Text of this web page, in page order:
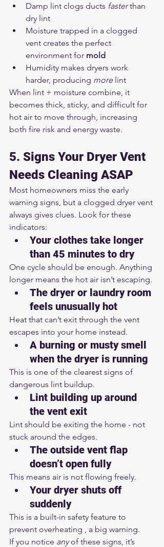
Damp lint clogs ducts faster than
dry lint
Moisture trapped in a clogged
vent creates the perfect
environment for mold
Humidity makes dryers work
harder, producing more lint
When lint + moisture combine, it
becomes thick, sticky, and difficult for
hot air to move through, increasing
both fire risk and energy waste.
5. Signs Your Dryer Vent
Needs Cleaning ASAP
Most homeowners miss the early
warning signs, but a clogged dryer vent
always gives clues. Look for these
indicators:
Your clothes take longer
than 45 minutes to dry
One cycle should be enough. Anything
longer means the hot air isn’t escaping.
The dryer or laundry room
feels unusually hot
Heat that can’t exit through the vent
escapes into your home instead.
A burning or musty smell
when the dryer is running
This is one of the clearest signs of
dangerous lint buildup.
Lint building up around
the vent exit
Lint should be exiting the home - not
stuck around the edges.
The outside vent flap
doesn’t open fully
This means air is not flowing freely.
Your dryer shuts off
suddenly
This is a built-in safety feature to
prevent overheating , a big warning.
If you notice any of these signs, it’s